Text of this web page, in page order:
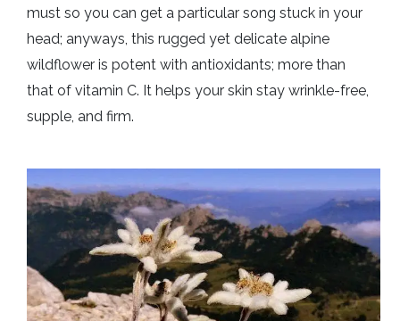
must so you can get a particular song stuck in your
head; anyways, this rugged yet delicate alpine
wildflower is potent with antioxidants; more than
that of vitamin C. It helps your skin stay wrinkle-free,
supple, and firm.